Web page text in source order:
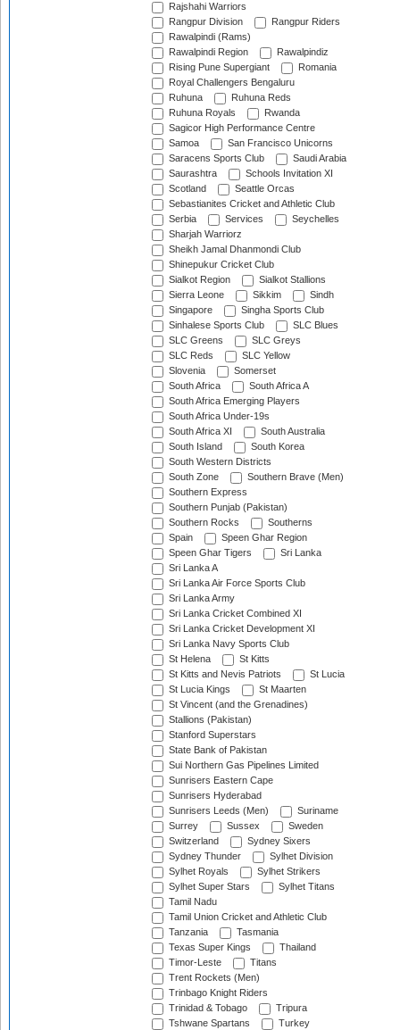
Rajshahi Warriors
Rangpur Division
Rangpur Riders
Rawalpindi (Rams)
Rawalpindi Region
Rawalpindiz
Rising Pune Supergiant
Romania
Royal Challengers Bengaluru
Ruhuna
Ruhuna Reds
Ruhuna Royals
Rwanda
Sagicor High Performance Centre
Samoa
San Francisco Unicorns
Saracens Sports Club
Saudi Arabia
Saurashtra
Schools Invitation XI
Scotland
Seattle Orcas
Sebastianites Cricket and Athletic Club
Serbia
Services
Seychelles
Sharjah Warriorz
Sheikh Jamal Dhanmondi Club
Shinepukur Cricket Club
Sialkot Region
Sialkot Stallions
Sierra Leone
Sikkim
Sindh
Singapore
Singha Sports Club
Sinhalese Sports Club
SLC Blues
SLC Greens
SLC Greys
SLC Reds
SLC Yellow
Slovenia
Somerset
South Africa
South Africa A
South Africa Emerging Players
South Africa Under-19s
South Africa XI
South Australia
South Island
South Korea
South Western Districts
South Zone
Southern Brave (Men)
Southern Express
Southern Punjab (Pakistan)
Southern Rocks
Southerns
Spain
Speen Ghar Region
Speen Ghar Tigers
Sri Lanka
Sri Lanka A
Sri Lanka Air Force Sports Club
Sri Lanka Army
Sri Lanka Cricket Combined XI
Sri Lanka Cricket Development XI
Sri Lanka Navy Sports Club
St Helena
St Kitts
St Kitts and Nevis Patriots
St Lucia
St Lucia Kings
St Maarten
St Vincent (and the Grenadines)
Stallions (Pakistan)
Stanford Superstars
State Bank of Pakistan
Sui Northern Gas Pipelines Limited
Sunrisers Eastern Cape
Sunrisers Hyderabad
Sunrisers Leeds (Men)
Suriname
Surrey
Sussex
Sweden
Switzerland
Sydney Sixers
Sydney Thunder
Sylhet Division
Sylhet Royals
Sylhet Strikers
Sylhet Super Stars
Sylhet Titans
Tamil Nadu
Tamil Union Cricket and Athletic Club
Tanzania
Tasmania
Texas Super Kings
Thailand
Timor-Leste
Titans
Trent Rockets (Men)
Trinbago Knight Riders
Trinidad & Tobago
Tripura
Tshwane Spartans
Turkey